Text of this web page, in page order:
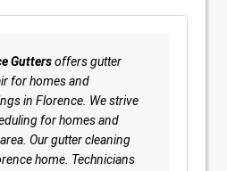
Guttersoffers gutter
for homes and
in Florence. We strive
for homes and
Our gutter cleaning
home. Technicians